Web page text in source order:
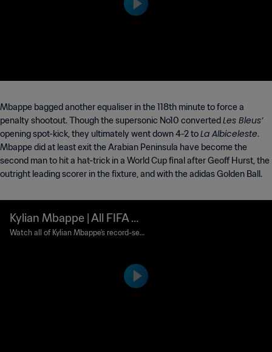
Mbappe bagged another equaliser in the 118th minute to force a
penalty shootout. Though the supersonic No10 convertedLes Bleus’
opening spot-kick, they ultimately went down 4-2 toLa Albiceleste.
Mbappe did at least exit the Arabian Peninsula have become the
second man to hit a hat-trick in a World Cup final after Geoff Hurst, the
outright leading scorer in the fixture, and with the adidas Golden Ball.
Kylian Mbappe | All FIFA W
orld Cup goals
Watch all of Kylian Mbappe's record-sett